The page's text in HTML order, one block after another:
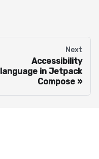
Next
Accessibility
language in Jetpack
Compose